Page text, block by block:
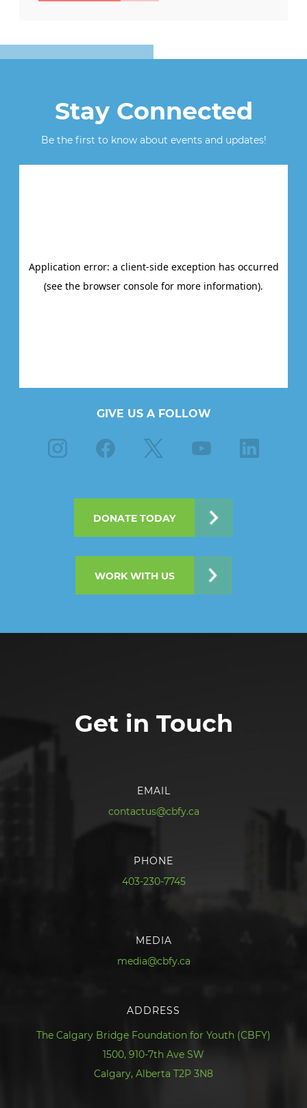
Stay Connected
Be the first to know about events and updates!
GIVE US A FOLLOW
Instagram Facebook Youtube Linkedin
DONATE TODAY
WORK WITH US
Get in Touch
EMAIL
contactus@cbfy.ca
PHONE
403-230-7745
MEDIA
media@cbfy.ca
ADDRESS
The Calgary Bridge Foundation for Youth (CBFY)
1500, 910-7th Ave SW
Calgary, Alberta T2P 3N8